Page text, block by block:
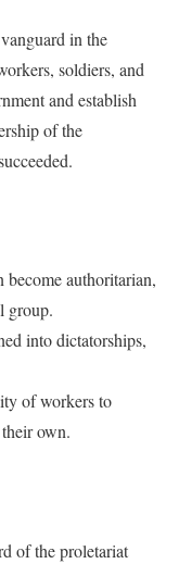
in the
soldiers, and
and establish
of the
become authoritarian,
group.
into dictatorships,
of workers to
own.
of the proletariat